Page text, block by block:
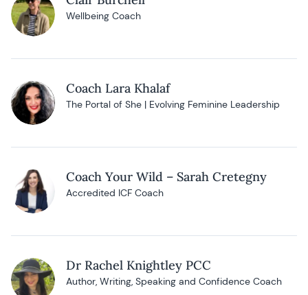
Wellbeing Coach
Coach Lara Khalaf
The Portal of She | Evolving Feminine Leadership
Coach Your Wild – Sarah Cretegny
Accredited ICF Coach
Dr Rachel Knightley PCC
Author, Writing, Speaking and Confidence Coach